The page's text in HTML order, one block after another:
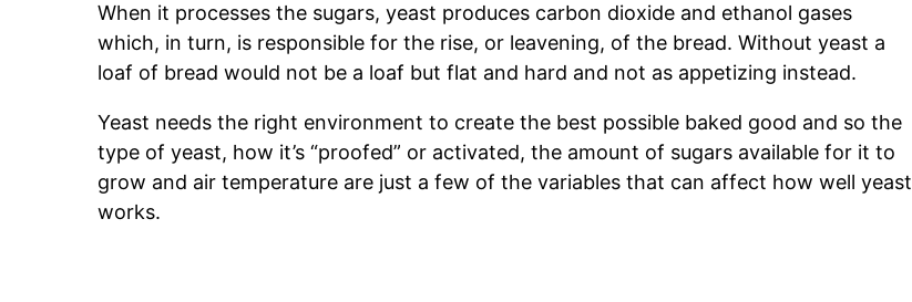
When it processes the sugars, yeast produces carbon dioxide and ethanol gases
which, in turn, is responsible for the rise, or leavening, of the bread. Without yeast a
loaf of bread would not be a loaf but flat and hard and not as appetizing instead.
Yeast needs the right environment to create the best possible baked good and so the
type of yeast, how it’s “proofed” or activated, the amount of sugars available for it to
grow and air temperature are just a few of the variables that can affect how well yeast
works.